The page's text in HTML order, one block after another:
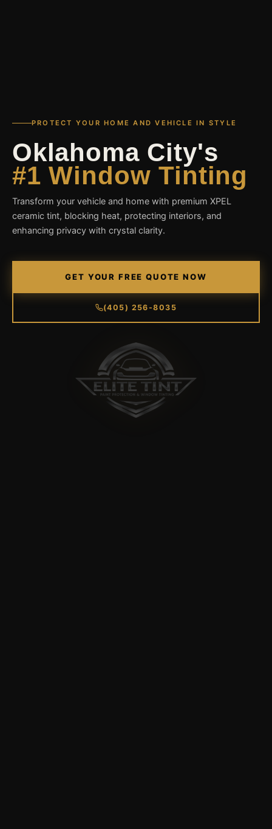
PROTECT YOUR HOME AND VEHICLE IN STYLE
Oklahoma City's
#1 Window Tinting
Transform your vehicle and home with premium XPEL
ceramic tint, blocking heat, protecting interiors, and
enhancing privacy with crystal clarity.
GET YOUR FREE QUOTE NOW
(405) 256-8035